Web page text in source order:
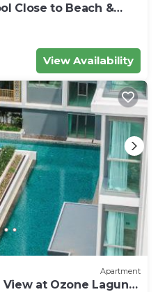
Close to Beach &
View Availability
Apartment
View at Ozone Laguna